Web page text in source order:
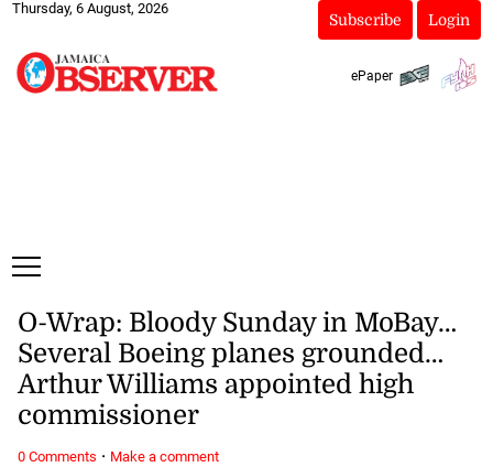
Thursday, 6 August, 2026
Subscribe Login
ePaper
O-Wrap: Bloody Sunday in MoBay…
Several Boeing planes grounded…
Arthur Williams appointed high
commissioner
0 Comments · Make a comment